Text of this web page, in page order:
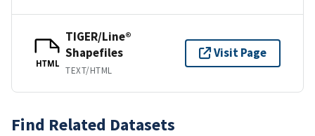
HTML
TIGER/Line®
Shapefiles
TEXT/HTML
Visit Page
Find Related Datasets